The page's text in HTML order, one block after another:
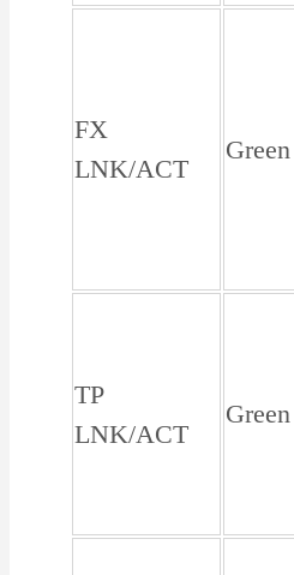
FX
LNK/ACT
Green
TP
LNK/ACT
Green